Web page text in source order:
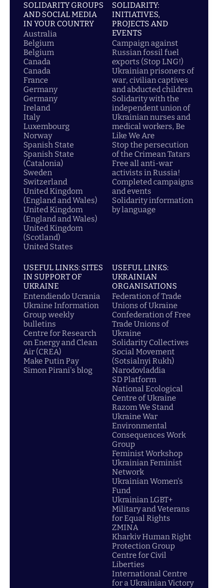
SOLIDARITY GROUPS
AND SOCIAL MEDIA
IN YOUR COUNTRY
Australia
Belgium
Belgium
Canada
Canada
France
Germany
Germany
Ireland
Italy
Luxembourg
Norway
Spanish State
Spanish State
(Catalonia)
Sweden
Switzerland
United Kingdom
(England and Wales)
United Kingdom
(England and Wales)
United Kingdom
(Scotland)
United States
SOLIDARITY:
INITIATIVES,
PROJECTS AND
EVENTS
Campaign against
Russian fossil fuel
exports (Stop LNG!)
Ukrainian prisoners of
war, civilian captives
and abducted children
Solidarity with the
independent union of
Ukrainian nurses and
medical workers, Be
Like We Are
Stop the persecution
of the Crimean Tatars
Free all anti-war
activists in Russia!
Completed campaigns
and events
Solidarity information
by language
USEFUL LINKS: SITES
IN SUPPORT OF
UKRAINE
Entendiendo Ucrania
Ukraine Information
Group weekly
bulletins
Centre for Research
on Energy and Clean
Air (CREA)
Make Putin Pay
Simon Pirani's blog
USEFUL LINKS:
UKRAINIAN
ORGANISATIONS
Federation of Trade
Unions of Ukraine
Confederation of Free
Trade Unions of
Ukraine
Solidarity Collectives
Social Movement
(Sotsialnyi Rukh)
Narodovladdia
SD Platform
National Ecological
Centre of Ukraine
Razom We Stand
Ukraine War
Environmental
Consequences Work
Group
Feminist Workshop
Ukrainian Feminist
Network
Ukrainian Women's
Fund
Ukrainian LGBT+
Military and Veterans
for Equal Rights
ZMINA
Kharkiv Human Right
Protection Group
Centre for Civil
Liberties
International Centre
for a Ukrainian Victory